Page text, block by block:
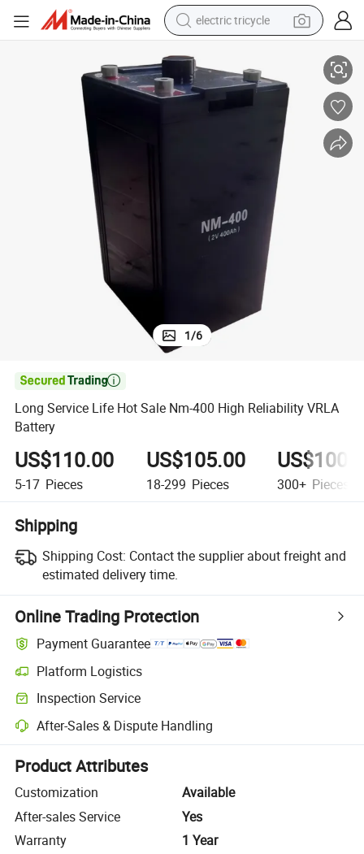
electric tricycle
human hair wig
wheel loader
tshirt
1/6

Long Service Life Hot Sale Nm-400 High Reliability VRLA
Battery
US$110.00
5-17 Pieces
US$105.00
18-299 Pieces 300+ Pieces
Shipping
Shipping Cost: Contact the supplier about freight and
estimated delivery time.
Online Trading Protection
Payment Guarantee
Platform Logistics
Clearer shipment tracking with platform-supported logistics.
Inspection Service
Optional pre-shipment inspection for quality and quantity checks.
After-Sales & Dispute Handling
Platform-assisted dispute resolution, including refunds or returns
Product Attributes
Customization
Available
After-sales Service
Yes
Warranty
1 Year